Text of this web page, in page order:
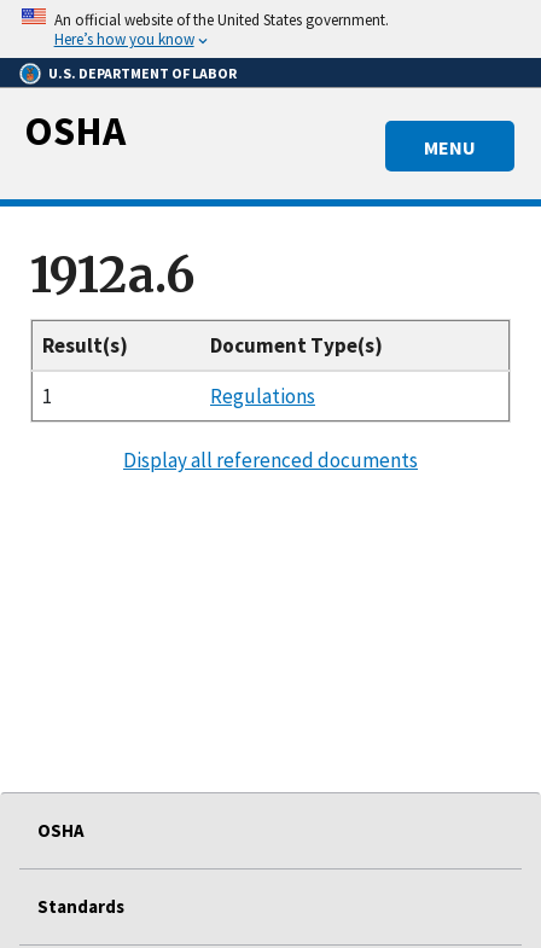
Skip
main
content
An official website of the United States government.
Here’s how you know
U.S. DEPARTMENT OF LABOR
MENU
OSHA
1912a.6
Result(s)
Document Type(s)
1
Regulations
Display all referenced documents
OSHA
Standards